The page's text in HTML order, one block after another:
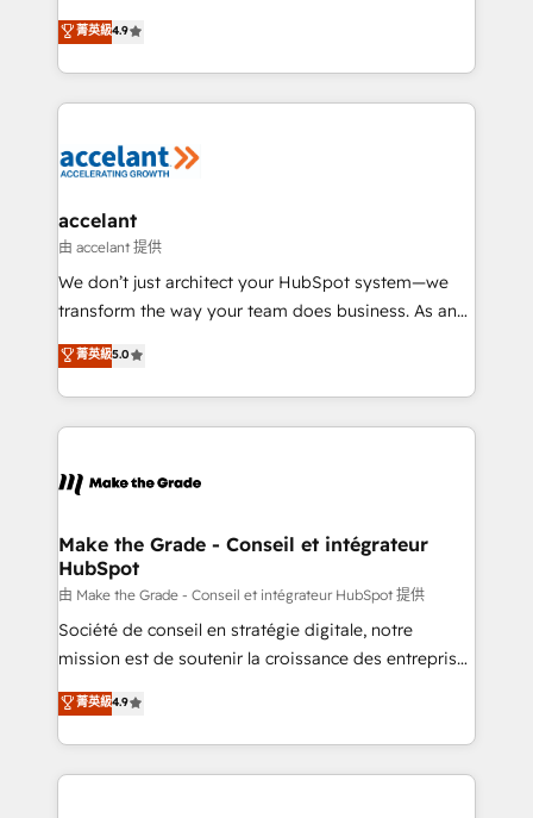
international offices and 175+ employees.
clients, un ROI mesurable. Notre mission : faire de
HubSpot un vrai levier de performance pour votre
organisation. Cela passe par la compréhension de
vos processus, la fiabilisation de vos données et
la plateforme. Nos domaines d'intervention : -
& reprise de données - Stratégie RevOps &
alignement Marketing / Sales - Data, reporting &
tableaux de bord - Onboarding, audit &
optimisation - Intégrations métiers (ERP, téléphonie,
changement Nous intervenons auprès des PME, ETI
et grandes entreprises en France et à l'international,
& logistique.
菁英級4.9
accelant
由 accelant 提供
We don’t just architect your HubSpot system—we
transform the way your team does business. As an
Elite HubSpot Solutions Partner, we specialize in
creating tailored, end-to-end CRM solutions that
accelerate growth, improve operational efficiency,
and ensure faster time to value on HubSpot. What
day one, our team takes the time to deeply
strategies that deliver impactful results. Our mission
is to empower you to unlock HubSpot’s full potential
—faster. Through expert training, unmatched
responsiveness, and ongoing support, we equip
your team to adopt new systems with confidence
customer engagement.
菁英級5.0
Make the Grade - Conseil et intégrateur
HubSpot
由 Make the Grade - Conseil et intégrateur HubSpot 提供
Société de conseil en stratégie digitale, notre
mission est de soutenir la croissance des entreprises
B2B à travers l’acquisition de nouveaux clients,
l'intégration CRM et le développement des revenus
auprès de vos comptes existants. En France et à
l'international, nous travaillons avec des ETI
菁英級4.9